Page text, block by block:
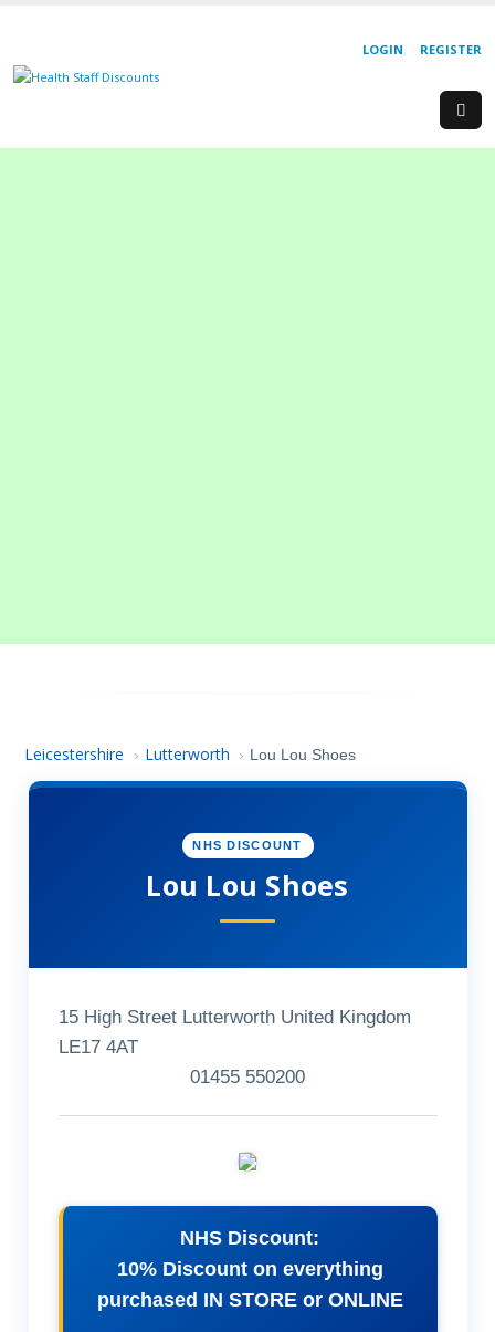
REGISTER
LOGIN
Leicestershire › Lutterworth › Lou Lou Shoes
NHS DISCOUNT
Lou Lou Shoes
15 High Street Lutterworth United Kingdom
LE17 4AT
01455 550200
NHS Discount:
10% Discount on everything
purchased IN STORE or ONLINE